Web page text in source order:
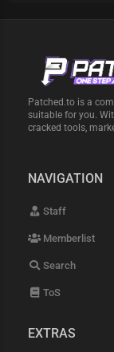
Patched.to is a
suitable for you.
cracked tools,
NAVIGATION
Staff
Memberlist
Search
ToS
EXTRAS